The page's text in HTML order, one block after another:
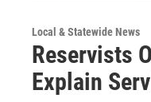
Local & Statewide News
Reservists
Explain